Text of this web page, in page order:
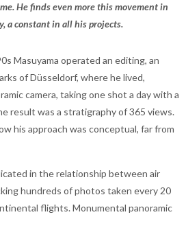
He finds even more this movement in
a constant in all his projects.
Masuyama operated an editing, an
of Düsseldorf, where he lived,
camera, taking one shot a day with a
result was a stratigraphy of 365 views.
his approach was conceptual, far from
in the relationship between air
hundreds of photos taken every 20
flights. Monumental panoramic